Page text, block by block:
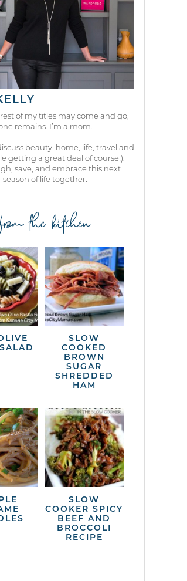
of my titles may come and go,
remains. I’m a mom.
beauty, home, life, travel and
getting a great deal of course!).
save, and embrace this next
season of life together.
from the kitchen
SLOW
COOKED
BROWN
SUGAR
SHREDDED
HAM
SLOW
COOKER SPICY
BEEF AND
BROCCOLI
RECIPE